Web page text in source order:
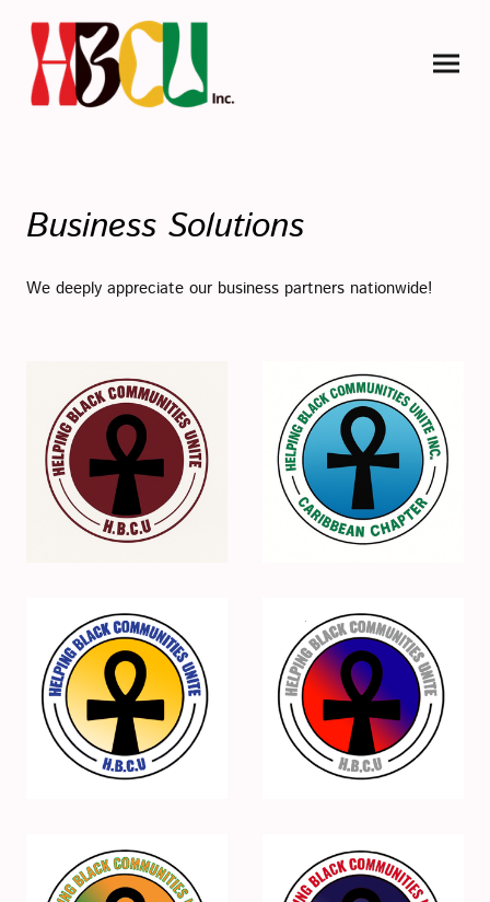
Business Solutions
We deeply appreciate our business partners nationwide!